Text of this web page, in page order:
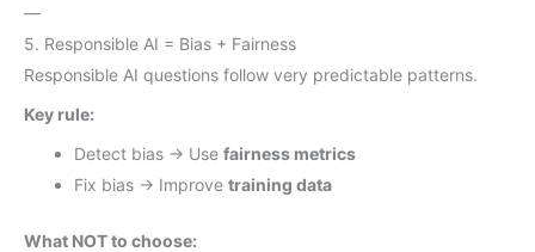
—
5. Responsible AI = Bias + Fairness
Responsible AI questions follow very predictable patterns.
Key rule:
Detect bias → Use fairness metrics
Fix bias → Improve training data
What NOT to choose: